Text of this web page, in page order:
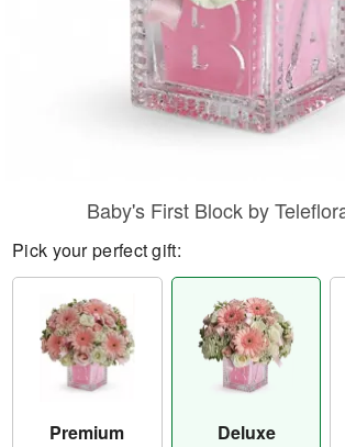
Baby's First Block by
Pick your perfect gift:
Premium Deluxe